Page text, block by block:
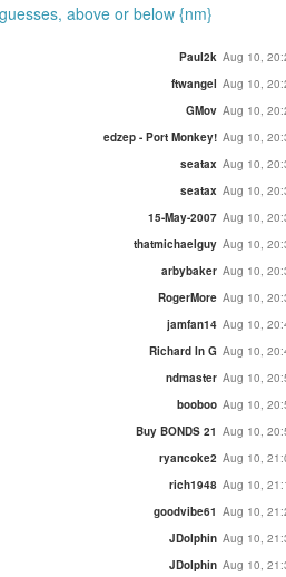
above or below {nm}
Paul2k Aug 10,
ftwangel Aug 10,
GMov Aug 10,
edzep - Port Monkey! Aug 10,
seatax Aug 10,
seatax Aug 10,
15-May-2007 Aug 10,
thatmichaelguy Aug 10,
arbybaker Aug 10,
RogerMore Aug 10,
jamfan14 Aug 10,
Richard In G Aug 10,
ndmaster Aug 10,
booboo Aug 10,
Buy BONDS 21 Aug 10,
ryancoke2 Aug 10,
rich1948 Aug 10,
goodvibe61 Aug 10,
JDolphin Aug 10,
JDolphin Aug 10,